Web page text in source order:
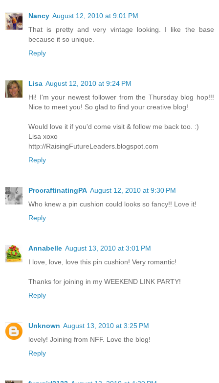
Nancy August 12, 2010 at 9:01 PM
That is pretty and very vintage looking. I like the base
because it so unique.
Reply
Lisa August 12, 2010 at 9:24 PM
Hi! I'm your newest follower from the Thursday blog hop!!!
Nice to meet you! So glad to find your creative blog!
Would love it if you'd come visit & follow me back too. :)
Lisa xoxo
http://RaisingFutureLeaders.blogspot.com
Reply
ProcraftinatingPA August 12, 2010 at 9:30 PM
Who knew a pin cushion could looks so fancy!! Love it!
Reply
Annabelle August 13, 2010 at 3:01 PM
I love, love, love this pin cushion! Very romantic!
Thanks for joining in my WEEKEND LINK PARTY!
Reply
Unknown August 13, 2010 at 3:25 PM
lovely! Joining from NFF. Love the blog!
Reply